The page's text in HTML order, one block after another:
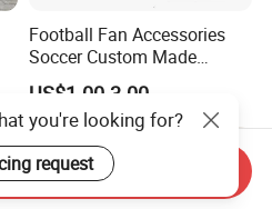
Football Fan Accessories
Soccer Custom Made
Polyester Maerial Football
Scarf Design Soccer Scarf
US$1.00-3.00
you're looking for?
request
Send Inquiry